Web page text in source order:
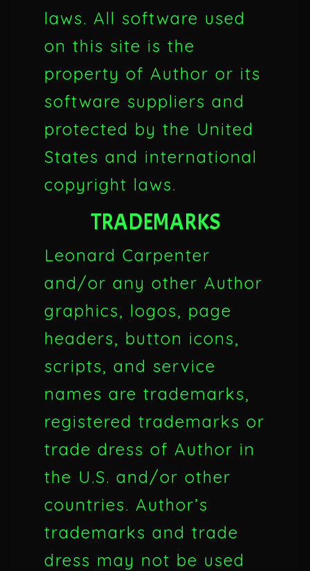
laws. All software used
on this site is the
property of Author or its
software suppliers and
protected by the United
States and international
copyright laws.
TRADEMARKS
Leonard Carpenter
and/or any other Author
graphics, logos, page
headers, button icons,
scripts, and service
names are trademarks,
registered trademarks or
trade dress of Author in
the U.S. and/or other
countries. Author’s
trademarks and trade
dress may not be used